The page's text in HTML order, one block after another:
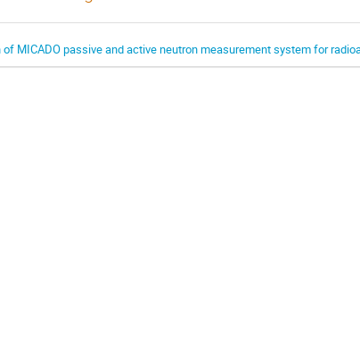
MICADO passive and active neutron measurement system for